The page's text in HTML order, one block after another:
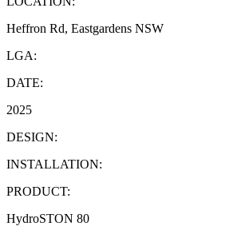
Heffron Rd, Eastgardens NSW
LGA:
DATE:
2025
DESIGN:
INSTALLATION:
PRODUCT:
HydroSTON 80